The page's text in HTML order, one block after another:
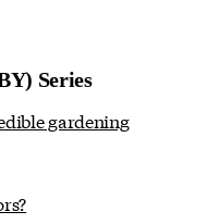
Series
gardening